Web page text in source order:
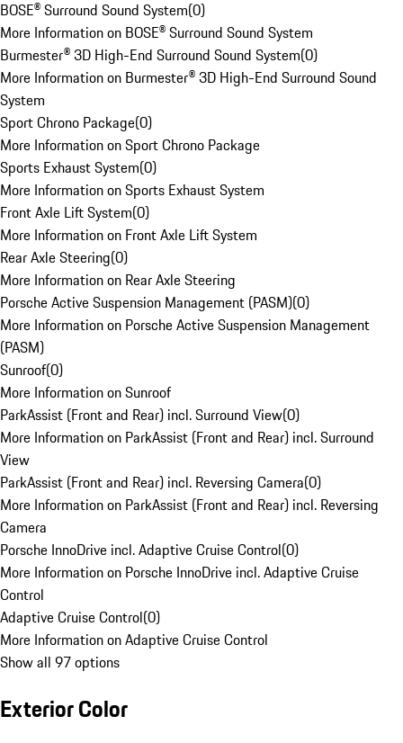
BOSE® Surround Sound System(0)
More Information on BOSE® Surround Sound System
Burmester® 3D High-End Surround Sound System(0)
More Information on Burmester® 3D High-End Surround Sound
System
Sport Chrono Package(0)
More Information on Sport Chrono Package
Sports Exhaust System(0)
More Information on Sports Exhaust System
Front Axle Lift System(0)
More Information on Front Axle Lift System
Rear Axle Steering(0)
More Information on Rear Axle Steering
Porsche Active Suspension Management (PASM)(0)
More Information on Porsche Active Suspension Management
(PASM)
Sunroof(0)
More Information on Sunroof
ParkAssist (Front and Rear) incl. Surround View(0)
More Information on ParkAssist (Front and Rear) incl. Surround
View
ParkAssist (Front and Rear) incl. Reversing Camera(0)
More Information on ParkAssist (Front and Rear) incl. Reversing
Camera
Porsche InnoDrive incl. Adaptive Cruise Control(0)
More Information on Porsche InnoDrive incl. Adaptive Cruise
Control
Adaptive Cruise Control(0)
More Information on Adaptive Cruise Control
Show all 97 options
Exterior Color